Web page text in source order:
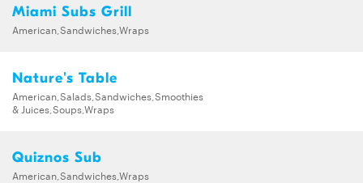
Miami Subs Grill
American,Sandwiches,Wraps
Nature's Table
American,Salads,Sandwiches,Smoothies
& Juices,Soups,Wraps
Quiznos Sub
American,Sandwiches,Wraps